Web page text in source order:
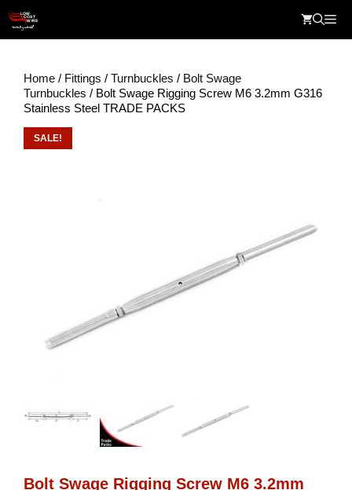
content
Home / Fittings / Turnbuckles / Bolt Swage
Turnbuckles / Bolt Swage Rigging Screw M6 3.2mm G316
Stainless Steel TRADE PACKS
SALE!
Bolt Swage Rigging Screw M6 3.2mm